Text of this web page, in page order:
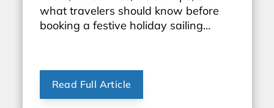
what travelers should know before
booking a festive holiday sailing
Read Full Article